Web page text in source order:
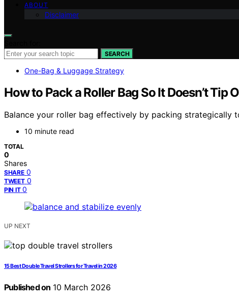
ABOUT
Disclaimer
SEARCH
One-Bag & Luggage Strategy
How to Pack a Roller Bag So It Doesn’t Tip
Balance your roller bag effectively by packing strategically
10 minute read
TOTAL
0
Shares
SHARE 0
TWEET 0
PIN IT 0
UP NEXT
15 Best Double Travel Strollers for Travel in 2026
Published on 10 March 2026